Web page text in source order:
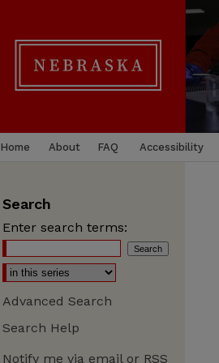
Home About FAQ Accessibility
Search
Enter search terms:
Advanced Search
Search Help
Notify me via email or RSS